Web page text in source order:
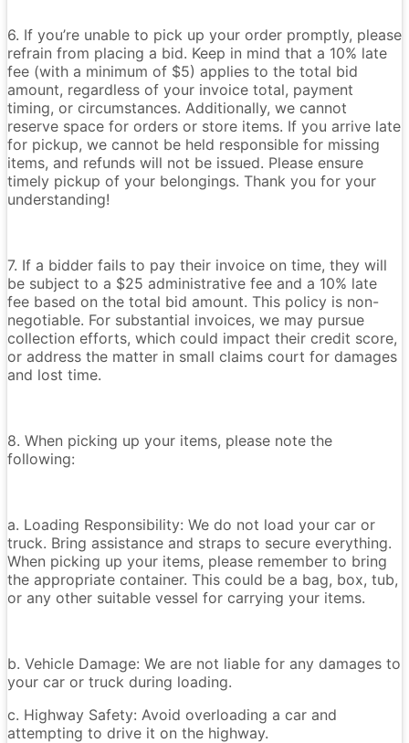
6. If you’re unable to pick up your order promptly, please
refrain from placing a bid. Keep in mind that a 10% late
fee (with a minimum of $5) applies to the total bid
amount, regardless of your invoice total, payment
timing, or circumstances. Additionally, we cannot
reserve space for orders or store items. If you arrive late
for pickup, we cannot be held responsible for missing
items, and refunds will not be issued. Please ensure
timely pickup of your belongings. Thank you for your
understanding!
7. If a bidder fails to pay their invoice on time, they will
be subject to a $25 administrative fee and a 10% late
fee based on the total bid amount. This policy is non-
negotiable. For substantial invoices, we may pursue
collection efforts, which could impact their credit score,
or address the matter in small claims court for damages
and lost time.
8. When picking up your items, please note the
following:
a. Loading Responsibility: We do not load your car or
truck. Bring assistance and straps to secure everything.
When picking up your items, please remember to bring
the appropriate container. This could be a bag, box, tub,
or any other suitable vessel for carrying your items.
b. Vehicle Damage: We are not liable for any damages to
your car or truck during loading.
c. Highway Safety: Avoid overloading a car and
attempting to drive it on the highway.